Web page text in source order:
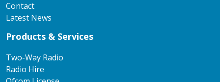
Contact
Latest News
Products & Services
Two-Way Radio
Radio Hire